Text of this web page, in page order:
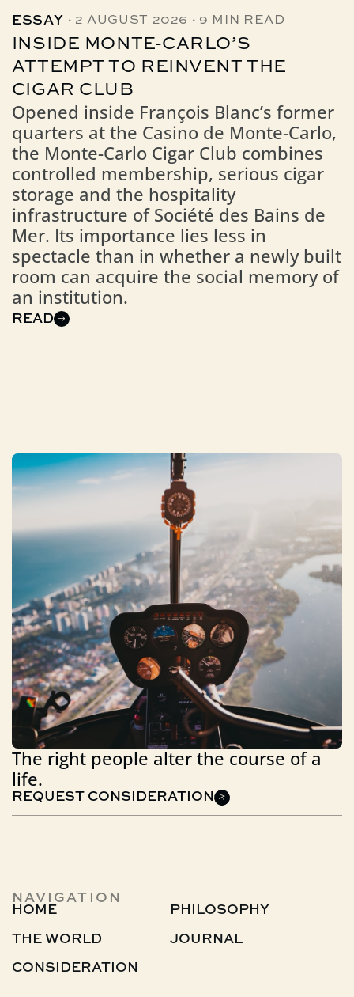
ESSAY · 2 AUGUST 2026 · 9 MIN READ
INSIDE MONTE-CARLO’S
ATTEMPT TO REINVENT THE
CIGAR CLUB
Opened inside François Blanc’s former
quarters at the Casino de Monte-Carlo,
the Monte-Carlo Cigar Club combines
controlled membership, serious cigar
storage and the hospitality
infrastructure of Société des Bains de
Mer. Its importance lies less in
spectacle than in whether a newly built
room can acquire the social memory of
an institution.
READ
The right people alter the course of a
life.
REQUEST CONSIDERATION
NAVIGATION
HOME
PHILOSOPHY
THE WORLD JOURNAL
CONSIDERATION